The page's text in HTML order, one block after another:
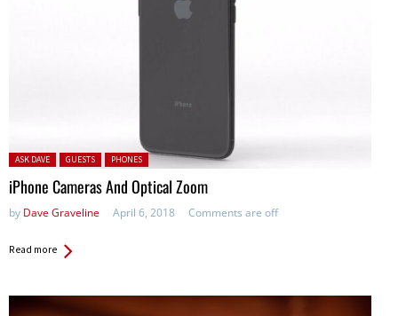
Posted in:
ASK DAVE GUESTS PHONES
iPhone Cameras And Optical Zoom
by Dave Graveline April 6, 2018 Comments are off
Read more